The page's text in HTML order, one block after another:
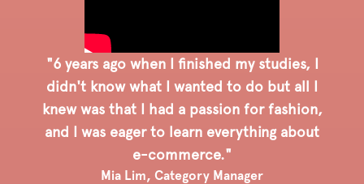
"6 years ago when I finished my studies, I
didn't know what I wanted to do but all I
knew was that I had a passion for fashion,
and I was eager to learn everything about
e-commerce."
Mia Lim, Category Manager